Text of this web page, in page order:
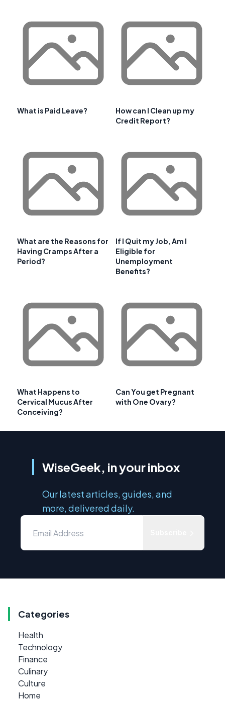
What is Paid Leave?
How can I Clean up my
Credit Report?
What are the Reasons for
Having Cramps After a
Period?
If I Quit my Job, Am I
Eligible for
Unemployment
Benefits?
What Happens to
Cervical Mucus After
Conceiving?
Can You get Pregnant
with One Ovary?
WiseGeek, in your inbox
Our latest articles, guides, and
more, delivered daily.
Categories
Health
Technology
Finance
Culinary
Culture
Home